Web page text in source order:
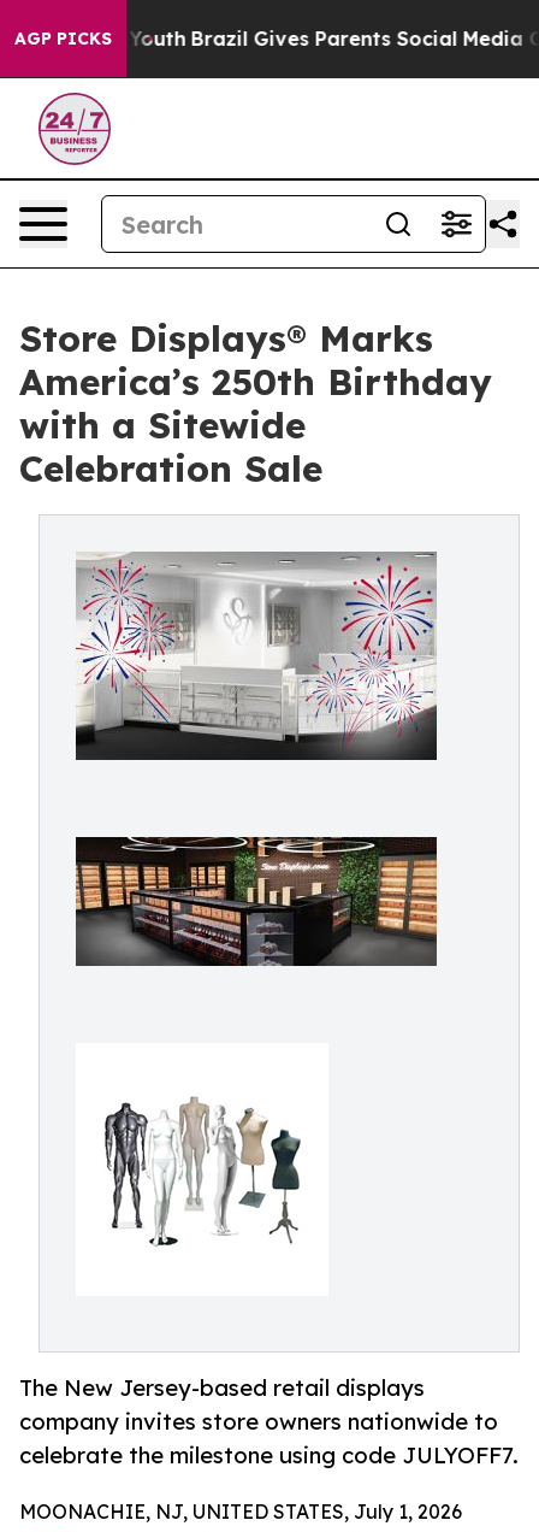
AGP PICKS
to Youth Brazil Gives Parents Social Media
Store Displays® Marks
America’s 250th Birthday
with a Sitewide
Celebration Sale
The New Jersey-based retail displays
company invites store owners nationwide to
celebrate the milestone using code JULYOFF7.
MOONACHIE, NJ, UNITED STATES, July 1, 2026